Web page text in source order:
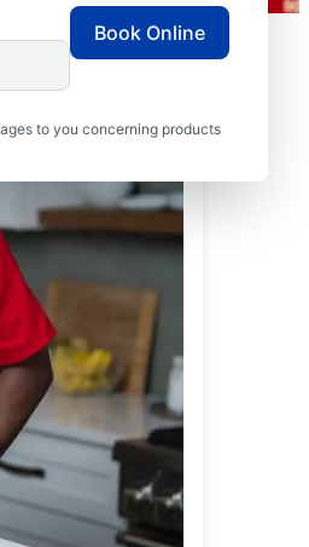
to you concerning products
Book Online